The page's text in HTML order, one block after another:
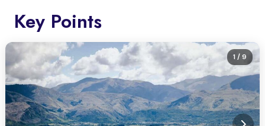
Key Points
1 / 9